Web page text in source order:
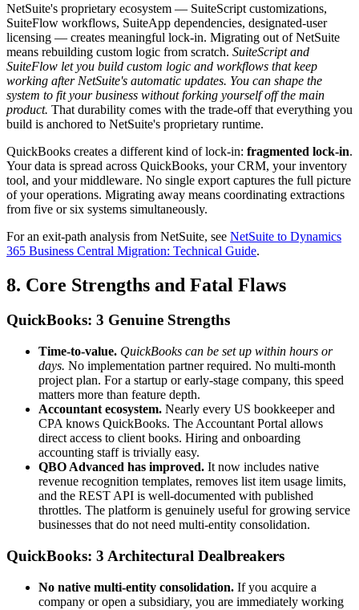
NetSuite's proprietary ecosystem — SuiteScript customizations,
SuiteFlow workflows, SuiteApp dependencies, designated-user
licensing — creates meaningful lock-in. Migrating out of NetSuite
means rebuilding custom logic from scratch. SuiteScript and
SuiteFlow let you build custom logic and workflows that keep
working after NetSuite's automatic updates. You can shape the
system to fit your business without forking yourself off the main
product. That durability comes with the trade-off that everything you
build is anchored to NetSuite's proprietary runtime.
QuickBooks creates a different kind of lock-in: fragmented lock-in.
Your data is spread across QuickBooks, your CRM, your inventory
tool, and your middleware. No single export captures the full picture
of your operations. Migrating away means coordinating extractions
from five or six systems simultaneously.
For an exit-path analysis from NetSuite, see NetSuite to Dynamics
365 Business Central Migration: Technical Guide.
8. Core Strengths and Fatal Flaws
QuickBooks: 3 Genuine Strengths
Time-to-value. QuickBooks can be set up within hours or
days. No implementation partner required. No multi-month
project plan. For a startup or early-stage company, this speed
matters more than feature depth.
Accountant ecosystem. Nearly every US bookkeeper and
CPA knows QuickBooks. The Accountant Portal allows
direct access to client books. Hiring and onboarding
accounting staff is trivially easy.
QBO Advanced has improved. It now includes native
revenue recognition templates, removes list item usage limits,
and the REST API is well-documented with published
throttles. The platform is genuinely useful for growing service
businesses that do not need multi-entity consolidation.
QuickBooks: 3 Architectural Dealbreakers
No native multi-entity consolidation. If you acquire a
company or open a subsidiary, you are immediately working